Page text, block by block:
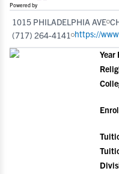
Powered by
1015 PHILADELPHIA AVE
(717) 264-4141 https://
Year